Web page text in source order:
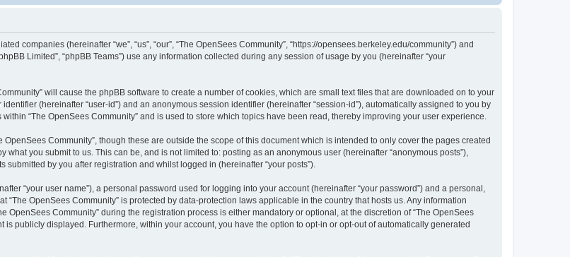
companies (hereinafter “we”, “us”, “our”, “The OpenSees Community”, “https://opensees.berkeley.edu/community”) and
Limited”, “phpBB Teams”) use any information collected during any session of usage by you (hereinafter “your
will cause the phpBB software to create a number of cookies, which are small text files that are downloaded on to your
(hereinafter “user-id”) and an anonymous session identifier (hereinafter “session-id”), automatically assigned to you by
“The OpenSees Community” and is used to store which topics have been read, thereby improving your user experience.
Community”, though these are outside the scope of this document which is intended to only cover the pages created
you submit to us. This can be, and is not limited to: posting as an anonymous user (hereinafter “anonymous posts”),
submitted by you after registration and whilst logged in (hereinafter “your posts”).
“your user name”), a personal password used for logging into your account (hereinafter “your password”) and a personal,
“The OpenSees Community” is protected by data-protection laws applicable in the country that hosts us. Any information
Community” during the registration process is either mandatory or optional, at the discretion of “The OpenSees
publicly displayed. Furthermore, within your account, you have the option to opt-in or opt-out of automatically generated